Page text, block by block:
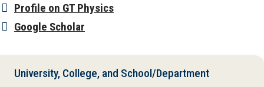
Profile on GT Physics
Google Scholar
University, College, and School/Department